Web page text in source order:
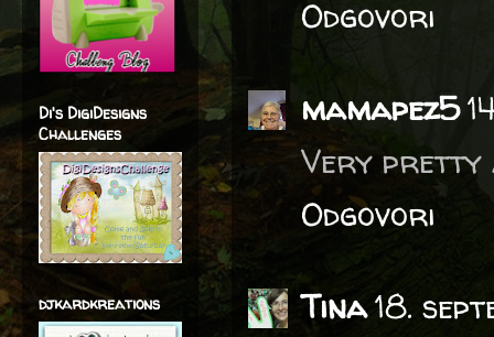
Odgovori
mamapez5
Very pretty
Odgovori
Tina18.
Di's DigiDesigns
Challenges
djkardkreations